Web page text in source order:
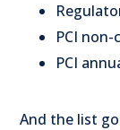
PCI
PCI
And the list